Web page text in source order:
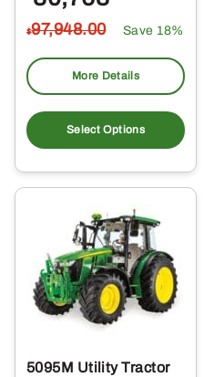
$97,948.00 Save 18%
More Details
Select Options
5095M Utility Tractor